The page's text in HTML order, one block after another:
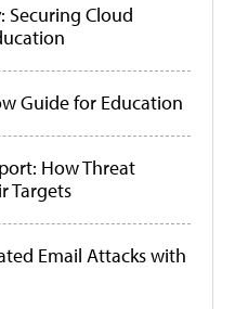
Securing Cloud
Guide for Education
How Threat
Targets
Email Attacks with